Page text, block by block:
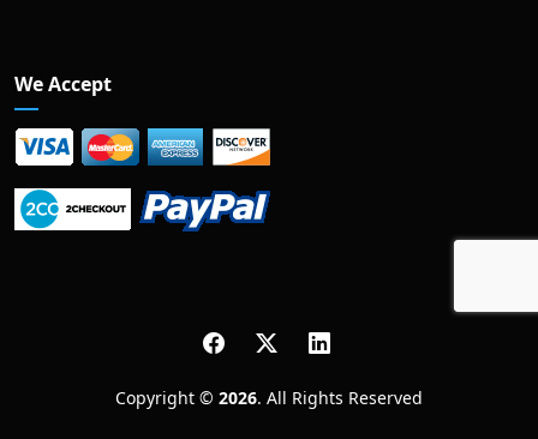
We Accept
Copyright © 2026. All Rights Reserved